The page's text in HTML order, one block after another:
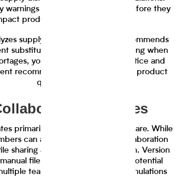
warnings about potential issues before they
production schedules.
supply chain patterns and recommends
substitutions. Instead of scrambling when
your team gets advance notice and
recommendations that maintain product
quality.
Features
primarily as individual user software. While
can access the platform, collaboration
sharing and email communication. Version
file management, creating potential
team members work on formulations